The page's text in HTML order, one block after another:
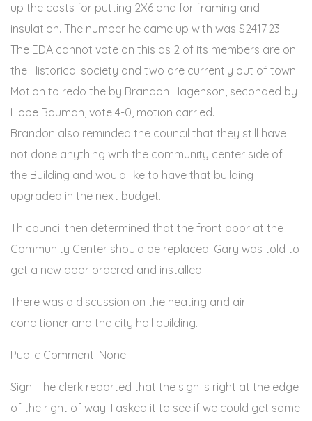
up the costs for putting 2X6 and for framing and
insulation. The number he came up with was $2417.23.
The EDA cannot vote on this as 2 of its members are on
the Historical society and two are currently out of town.
Motion to redo the by Brandon Hagenson, seconded by
Hope Bauman, vote 4-0, motion carried.
Brandon also reminded the council that they still have
not done anything with the community center side of
the Building and would like to have that building
upgraded in the next budget.
Th council then determined that the front door at the
Community Center should be replaced. Gary was told to
get a new door ordered and installed.
There was a discussion on the heating and air
conditioner and the city hall building.
Public Comment: None
Sign: The clerk reported that the sign is right at the edge
of the right of way. I asked it to see if we could get some